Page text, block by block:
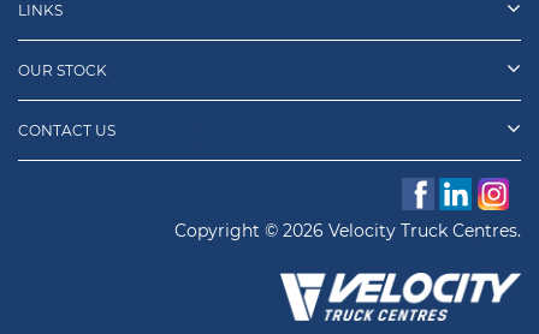
LINKS
OUR STOCK
CONTACT US
Copyright © 2026 Velocity Truck Centres.